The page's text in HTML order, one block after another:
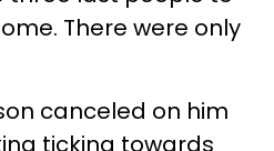
There were only
canceled on him
ticking towards